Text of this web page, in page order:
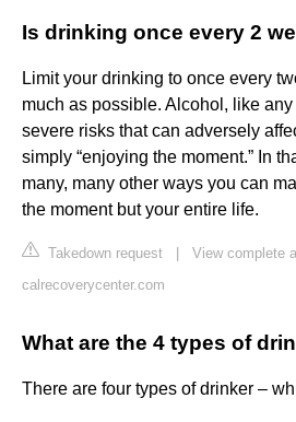
Is drinking once every 2
Limit your drinking to once every
much as possible. Alcohol, like
severe risks that can adversely
simply “enjoying the moment.” In
many, many other ways you can
the moment but your entire life.
Takedown request
View complete
calrecoverycenter.com
What are the 4 types of
There are four types of drinker –